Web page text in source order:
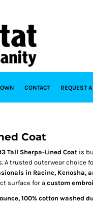
CONTACT REQUEST A
Coat
Tall Sherpa-Lined Coat is
A trusted outerwear choice
in Racine, Kenosha,
surface for a custom
100% cotton washed